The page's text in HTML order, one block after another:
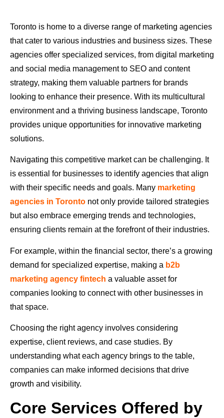
Toronto is home to a diverse range of marketing agencies
that cater to various industries and business sizes. These
agencies offer specialized services, from digital marketing
and social media management to SEO and content
strategy, making them valuable partners for brands
looking to enhance their presence. With its multicultural
environment and a thriving business landscape, Toronto
provides unique opportunities for innovative marketing
solutions.
Navigating this competitive market can be challenging. It
is essential for businesses to identify agencies that align
with their specific needs and goals. Many marketing
agencies in Toronto not only provide tailored strategies
but also embrace emerging trends and technologies,
ensuring clients remain at the forefront of their industries.
For example, within the financial sector, there’s a growing
demand for specialized expertise, making a b2b
marketing agency fintech a valuable asset for
companies looking to connect with other businesses in
that space.
Choosing the right agency involves considering
expertise, client reviews, and case studies. By
understanding what each agency brings to the table,
companies can make informed decisions that drive
growth and visibility.
Core Services Offered by